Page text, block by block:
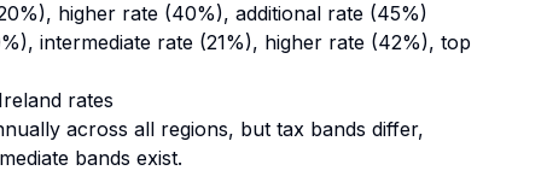
higher rate (40%), additional rate (45%)
intermediate rate (21%), higher rate (42%), top
rates
across all regions, but tax bands differ,
bands exist.